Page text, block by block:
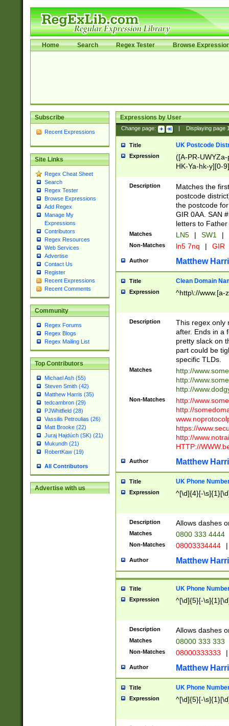
Home Search Regex Tester Browse
Subscribe
Recent Expressions
Site Links
Regex Cheat Sheet
Search
Regex Tester
Browse Expressions
Add Regex
Manage My
Expressions
Contributors
Regex Resources
Web Services
Advertise
Contact Us
Register
Recent Expressions
Recent Comments
Community
Regex Forums
Regex Blogs
Regex Mailing List
Top Contributors
Michael Ash (55)
Steven Smith (42)
Matthew Harris (35)
tedcambron (29)
PJWhitfield (28)
Vassilis Petroulias (26)
Matt Brooke (22)
Juraj Hajdúch (SK) (21)
Mukundh (21)
RobertKaw (19)
All Contributors
Advertise with us
Expressions by User
Change page: Displaying page
Title UK Postcode
Expression
([A-PR-
HK-Ya-hk-y][0-
[A-HJKS-UWa-
Description
Matches the
postcode
the postcode
GIR 0AA. SAN
letters to
Matches LN5 | SW1 |
Non-Matches ln5 7nq | GIR
Author Matthew
Title Clean Domain
Expression ^http\://www.[a-
Description
This regex only
after. Ends in a
pretty slack on
part could be
specific TLDs.
Matches
http://
http://
http://
Non-Matches
http://
http://
https://
http://
HTTP://
Author Matthew
Title UK Phone
Expression ^[\d]{4}[-
Description Allows dashes
Matches 0800 333 4444
Non-Matches 08003334444 |
Author Matthew
Title UK Phone
Expression ^[\d]{5}[-
Description Allows dashes
Matches 08000 333 333
Non-Matches 08000333333 |
Author Matthew
Title UK Phone
Expression ^[\d]{5}[-